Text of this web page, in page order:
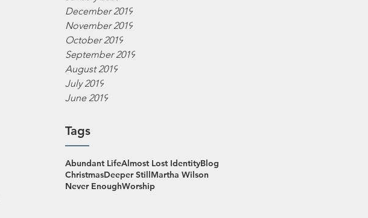
December 2019
November 2019
October 2019
September 2019
August 2019
July 2019
June 2019
Tags
Abundant LifeAlmost Lost IdentityBlog
ChristmasDeeper StillMartha Wilson
Never EnoughWorship